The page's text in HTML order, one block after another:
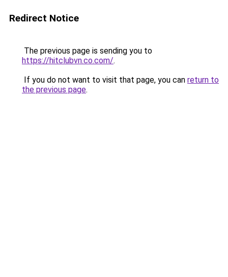
Redirect Notice
The previous page is sending you to
https://hitclubvn.co.com/.
If you do not want to visit that page, you can return to
the previous page.